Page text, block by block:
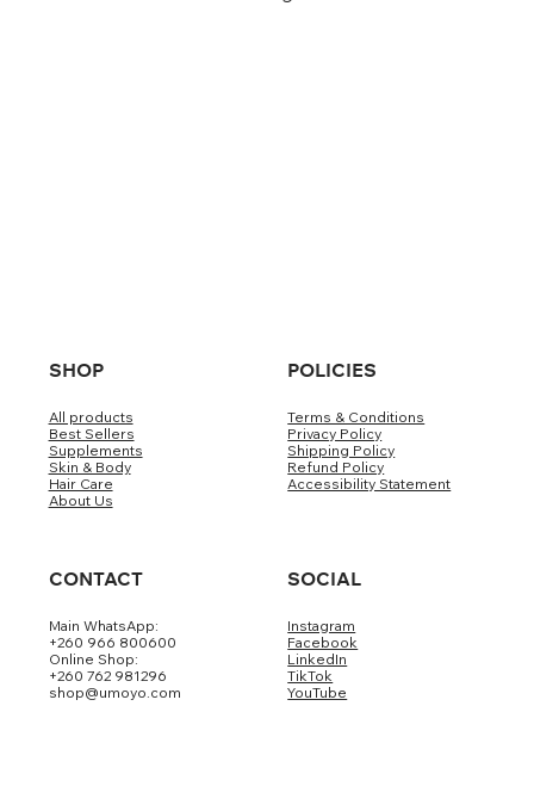
SHOP
All products
Best Sellers
Supplements
Skin & Body
Hair Care
About Us
POLICIES
Terms & Conditions
Privacy Policy
Shipping Policy
Refund Policy
Accessibility Statement
CONTACT
Main WhatsApp:
+260 966 800600
Online Shop:
+260 762 981296
shop@umoyo.com
SOCIAL
Instagram
Facebook
LinkedIn
TikTok
YouTube